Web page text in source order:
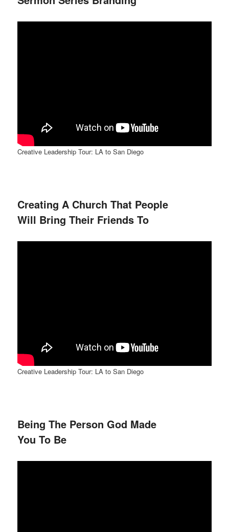
Creative Leadership Tour: LA to San Diego
Creating A Church That People
Will Bring Their Friends To
Creative Leadership Tour: LA to San Diego
Being The Person God Made
You To Be